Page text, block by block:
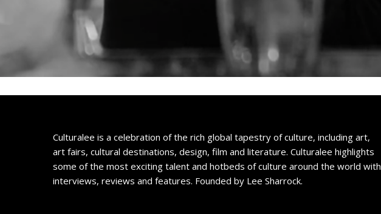
Culturalee is a celebration of the rich global tapestry of culture, including art,
art fairs, cultural destinations, design, film and literature. Culturalee highlights
some of the most exciting talent and hotbeds of culture around the world with
interviews, reviews and features. Founded by Lee Sharrock.